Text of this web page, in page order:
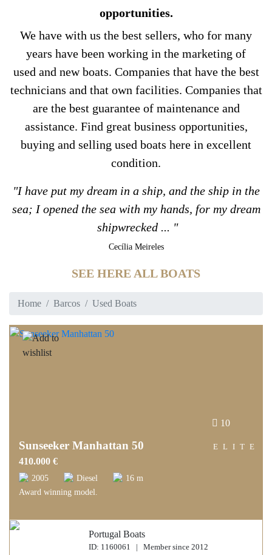
opportunities.
We have with us the best sellers, who for many
years have been working in the marketing of
used and new boats. Companies that have the best
technicians and that own facilities. Companies that
are the best guarantee of maintenance and
assistance. Find great business opportunities,
buying and selling used boats here in excellent
condition.
"I have put my dream in a ship, and the ship in the
sea; I opened the sea with my hands, for my dream
shipwrecked ... "
Cecília Meireles
SEE HERE ALL BOATS
Home Barcos Used Boats
10
Sunseeker Manhattan 50
410.000 €
2005 Diesel 16 m
Award winning model.
ELITE
Portugal Boats
ID: 1160061 | Member since 2012